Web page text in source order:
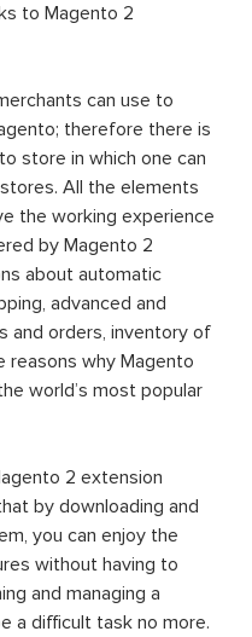
to Magento 2
can use to
therefore there is
store in which one can
All the elements
the working experience
by Magento 2
about automatic
advanced and
and orders, inventory of
reasons why Magento
world’s most popular
2 extension
by downloading and
you can enjoy the
without having to
and managing a
a difficult task no more.